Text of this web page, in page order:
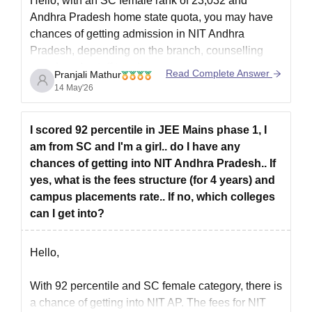
Then, if a personal interview is required for final seat
Candidates have been chosen for admission to NIT Andhra
Submit all required documents for verification.
Candidates who are chosen must pay NIT Andhra Pradesh
NIT AP PhD Admissions 2026
Admissions are available for PhD programmes in Biotechnology,
Chemical Engineering, Civil Engineering, Computer Science and
Engineering, Electrical and Electronics Engineering, and other
specialisations. The PhD courses offered by NIT Andhra
NIT Andhra Pradesh PhD Eligibility Criteria
Courses Eligibility Criteria
Andhra Pradesh home state quota, you may have
chances of getting admission in NIT Andhra
Pradesh, depending on the branch, counselling
round, and cutoff trends.
You can check the detailed cutoff ranks information
here:JEE Main Cutoff for NIT Andhra Pradesh
Pranjali Mathur
14 May'26
Read Complete Answer
I scored 92 percentile in JEE Mains phase 1, I
am from SC and I'm a girl.. do I have any
chances of getting into NIT Andhra Pradesh.. If
yes, what is the fees structure (for 4 years) and
campus placements rate.. If no, which colleges
can I get into?
Hello,
With 92 percentile and SC female category, there is
a chance of getting into NIT AP. The fees for NIT